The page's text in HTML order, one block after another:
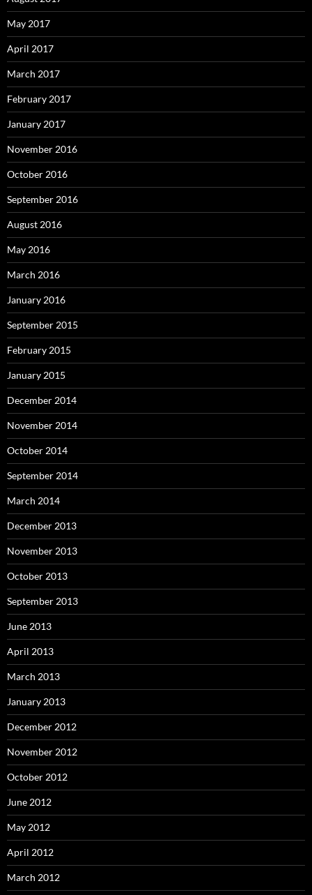
May 2017
April 2017
March 2017
February 2017
January 2017
November 2016
October 2016
September 2016
August 2016
May 2016
March 2016
January 2016
September 2015
February 2015
January 2015
December 2014
November 2014
October 2014
September 2014
March 2014
December 2013
November 2013
October 2013
September 2013
June 2013
April 2013
March 2013
January 2013
December 2012
November 2012
October 2012
June 2012
May 2012
April 2012
March 2012